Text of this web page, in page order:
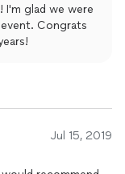
Jul 15, 2019